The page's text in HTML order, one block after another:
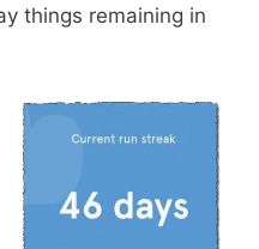
things remaining in